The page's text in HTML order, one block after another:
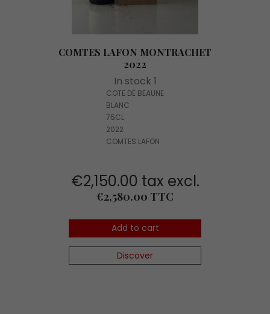
COMTES LAFON MONTRACHET
2022
In stock 1
COTE DE BEAUNE
BLANC
75CL
2022
COMTES LAFON
€2,150.00 tax excl.
Price
€2,580.00 TTC
Add to cart
Discover